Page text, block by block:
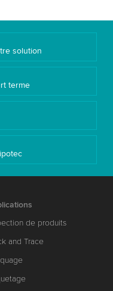
solution
terme
de produits
and Trace